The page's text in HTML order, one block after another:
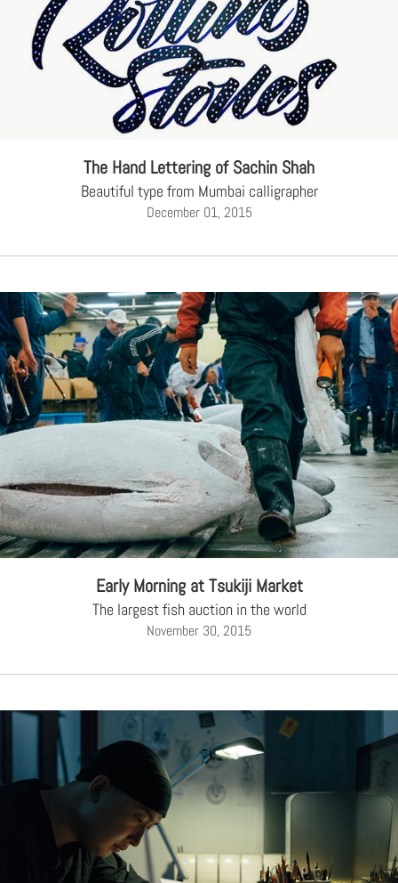
The Hand Lettering of Sachin Shah
Beautiful type from Mumbai calligrapher
December 01, 2015
Early Morning at Tsukiji Market
The largest fish auction in the world
November 30, 2015